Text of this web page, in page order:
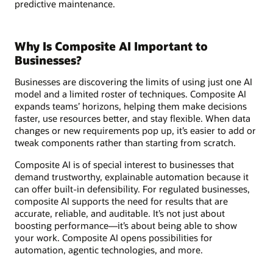
predictive maintenance.
Why Is Composite AI Important to
Businesses?
Businesses are discovering the limits of using just one AI
model and a limited roster of techniques. Composite AI
expands teams’ horizons, helping them make decisions
faster, use resources better, and stay flexible. When data
changes or new requirements pop up, it’s easier to add or
tweak components rather than starting from scratch.
Composite AI is of special interest to businesses that
demand trustworthy, explainable automation because it
can offer built-in defensibility. For regulated businesses,
composite AI supports the need for results that are
accurate, reliable, and auditable. It’s not just about
boosting performance—it’s about being able to show
your work. Composite AI opens possibilities for
automation, agentic technologies, and more.